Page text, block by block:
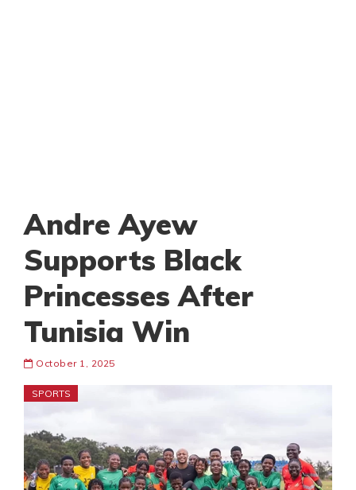
Andre Ayew
Supports Black
Princesses After
Tunisia Win
October 1, 2025
SPORTS